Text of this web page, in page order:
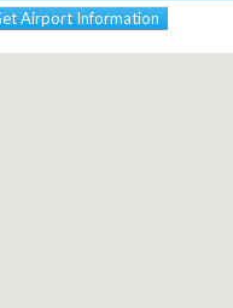
Airport Information